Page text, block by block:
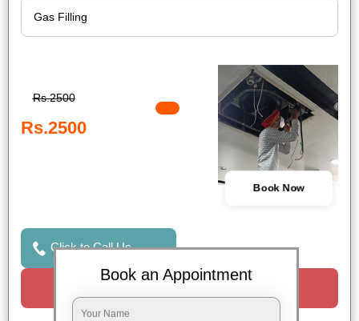
Rs.2500
Rs.2500
Book Now
Click to Call Us
Request a Call
Book an Appointment